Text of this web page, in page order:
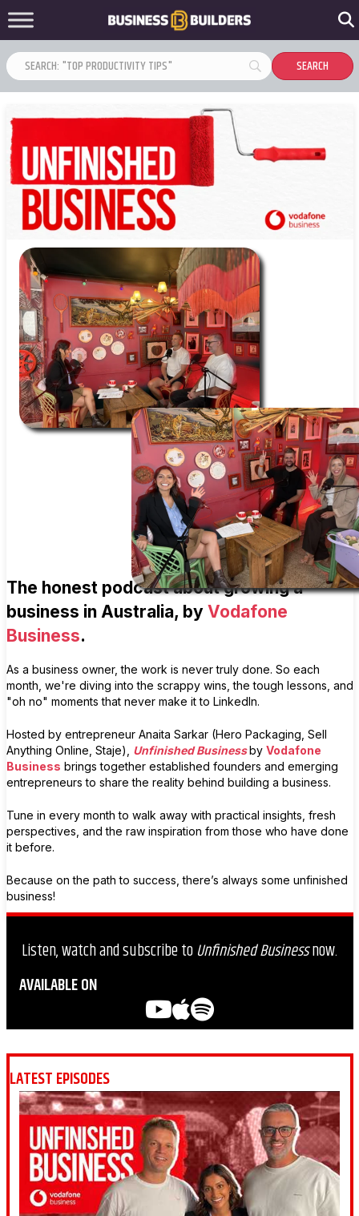
The honest podcast about growing a
business in Australia, by Vodafone
Business.
As a business owner, the work is never truly done. So each
month, we're diving into the scrappy wins, the tough lessons, and
"oh no" moments that never make it to LinkedIn.
Hosted by entrepreneur Anaita Sarkar (Hero Packaging, Sell
Anything Online, Staje), Unfinished Businessby Vodafone
Business brings together established founders and emerging
entrepreneurs to share the reality behind building a business.
Tune in every month to walk away with practical insights, fresh
perspectives, and the raw inspiration from those who have done
it before.
Because on the path to success, there’s always some unfinished
business!
Listen, watch and subscribe toUnfinished Businessnow.
AVAILABLE ON
LATEST EPISODES